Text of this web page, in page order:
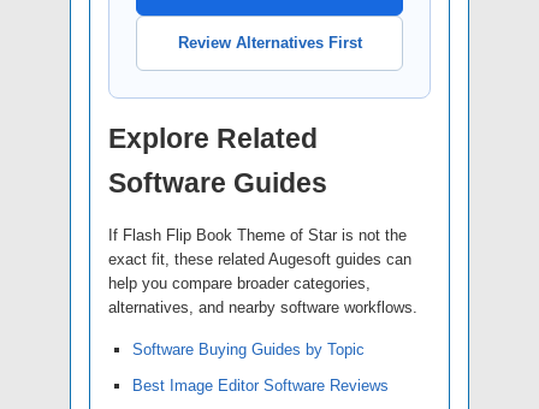
Review Alternatives First
Explore Related
Software Guides
If Flash Flip Book Theme of Star is not the
exact fit, these related Augesoft guides can
help you compare broader categories,
alternatives, and nearby software workflows.
Software Buying Guides by Topic
Best Image Editor Software Reviews